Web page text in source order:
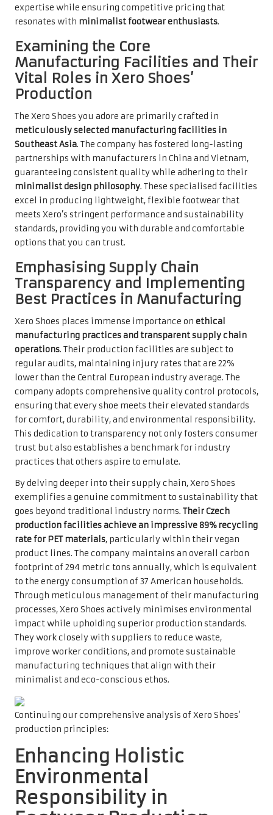
expertise while ensuring competitive pricing that
resonates with minimalist footwear enthusiasts.
Examining the Core
Manufacturing Facilities and Their
Vital Roles in Xero Shoes’
Production
The Xero Shoes you adore are primarily crafted in
meticulously selected manufacturing facilities in
Southeast Asia. The company has fostered long-lasting
partnerships with manufacturers in China and Vietnam,
guaranteeing consistent quality while adhering to their
minimalist design philosophy. These specialised facilities
excel in producing lightweight, flexible footwear that
meets Xero’s stringent performance and sustainability
standards, providing you with durable and comfortable
options that you can trust.
Emphasising Supply Chain
Transparency and Implementing
Best Practices in Manufacturing
Xero Shoes places immense importance on ethical
manufacturing practices and transparent supply chain
operations. Their production facilities are subject to
regular audits, maintaining injury rates that are 22%
lower than the Central European industry average. The
company adopts comprehensive quality control protocols,
ensuring that every shoe meets their elevated standards
for comfort, durability, and environmental responsibility.
This dedication to transparency not only fosters consumer
trust but also establishes a benchmark for industry
practices that others aspire to emulate.
By delving deeper into their supply chain, Xero Shoes
exemplifies a genuine commitment to sustainability that
goes beyond traditional industry norms. Their Czech
production facilities achieve an impressive 89% recycling
rate for PET materials, particularly within their vegan
product lines. The company maintains an overall carbon
footprint of 294 metric tons annually, which is equivalent
to the energy consumption of 37 American households.
Through meticulous management of their manufacturing
processes, Xero Shoes actively minimises environmental
impact while upholding superior production standards.
They work closely with suppliers to reduce waste,
improve worker conditions, and promote sustainable
manufacturing techniques that align with their
minimalist and eco-conscious ethos.
Continuing our comprehensive analysis of Xero Shoes’
production principles:
Enhancing Holistic
Environmental
Responsibility in